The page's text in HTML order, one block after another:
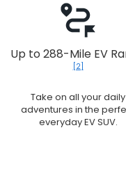
Up to 288-Mile EV
[2]
Take on all your daily
adventures in the
everyday EV SUV.